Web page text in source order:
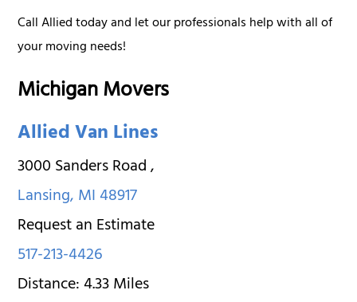
Call Allied today and let our professionals help with all of
your moving needs!
Michigan Movers
Allied Van Lines
3000 Sanders Road,
Lansing,MI48917
Request an Estimate
517-213-4426
Distance:4.33Miles